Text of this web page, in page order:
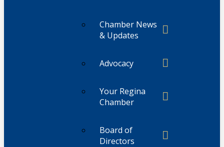
Chamber News
& Updates
Advocacy
Your Regina
Chamber
Board of
Directors